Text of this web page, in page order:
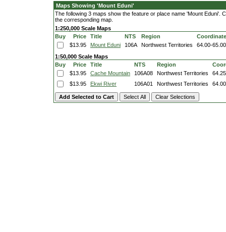
Maps Showing 'Mount Eduni'
The following 3 maps show the feature or place name 'Mount Eduni'.
the corresponding map.
1:250,000 Scale Maps
Buy
Price Title NTS Region
$13.95
Mount Eduni 106A Northwest Territories
64.00-
1:50,000 Scale Maps
Buy
Price Title NTS Region
$13.95
Cache Mountain 106A08 Northwest Territories
$13.95
Ekwi River 106A01 Northwest Territories